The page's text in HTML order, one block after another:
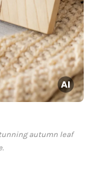
autumn leaf